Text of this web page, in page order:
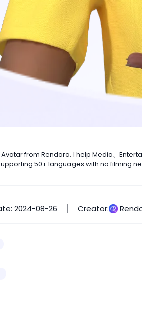
Avatar from Rendora. I help Media、
50+ languages with no filming
2024-08-26 Creator: